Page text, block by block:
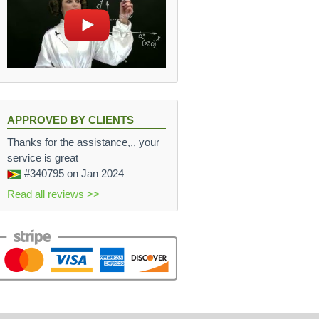
APPROVED BY CLIENTS
Thanks for the assistance,,, your
service is great
#340795 on Jan 2024
Read all reviews >>